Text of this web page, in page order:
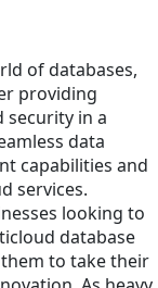
of databases,
providing
security in a
data
capabilities and
services.
looking to
database
to take their